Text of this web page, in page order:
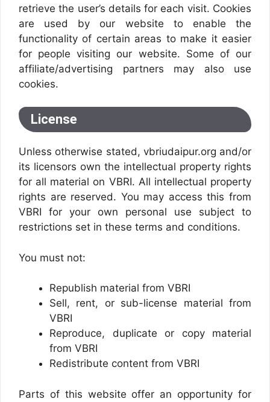
retrieve the user’s details for each visit. Cookies
are used by our website to enable the
functionality of certain areas to make it easier
for people visiting our website. Some of our
affiliate/advertising partners may also use
cookies.
License
Unless otherwise stated, vbriudaipur.org and/or
its licensors own the intellectual property rights
for all material on VBRI. All intellectual property
rights are reserved. You may access this from
VBRI for your own personal use subject to
restrictions set in these terms and conditions.
You must not:
Republish material from VBRI
Sell, rent, or sub-license material from
VBRI
Reproduce, duplicate or copy material
from VBRI
Redistribute content from VBRI
Parts of this website offer an opportunity for